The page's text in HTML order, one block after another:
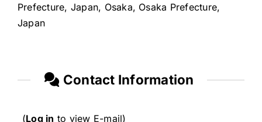
Prefecture, Japan, Osaka, Osaka Prefecture,
Japan
Contact Information
(Log in to view E-mail)